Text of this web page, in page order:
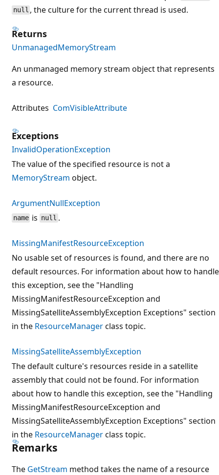
null , the culture for the current thread is used.
Returns
UnmanagedMemoryStream
An unmanaged memory stream object that represents
a resource.
Attributes ComVisibleAttribute
Exceptions
InvalidOperationException
The value of the specified resource is not a
MemoryStream object.
ArgumentNullException
name is null .
MissingManifestResourceException
No usable set of resources is found, and there are no
default resources. For information about how to handle
this exception, see the "Handling
MissingManifestResourceException and
MissingSatelliteAssemblyException Exceptions" section
in the ResourceManagerclass topic.
MissingSatelliteAssemblyException
The default culture's resources reside in a satellite
assembly that could not be found. For information
about how to handle this exception, see the "Handling
MissingManifestResourceException and
MissingSatelliteAssemblyException Exceptions" section
in the ResourceManagerclass topic.
Remarks
The GetStream method takes the name of a resource